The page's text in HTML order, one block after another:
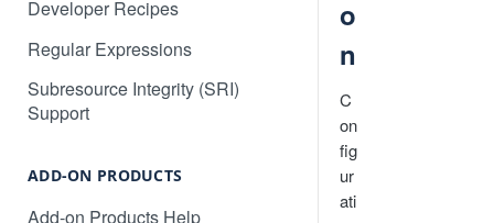
How to automatically publish AI
translations for your project
How to translate an Angular web
application
application
Converting dates, numbers, and
Will Localize Slow Down My
Site?
Non-Text Media Content
How to translate content in
Common Questions and
Troubleshooting
Developer Recipes
Regular Expressions
Subresource Integrity (SRI)
Support
ADD-ON PRODUCTS
Add-on Products Help
o
n
C
on
fig
ur
ati